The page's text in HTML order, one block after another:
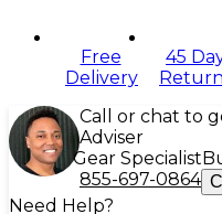
Free
Delivery
45
Call or chat to
Adviser
Gear Specialist
855-697-0864
Need Help?